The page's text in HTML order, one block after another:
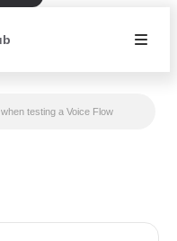
testing a Voice Flow